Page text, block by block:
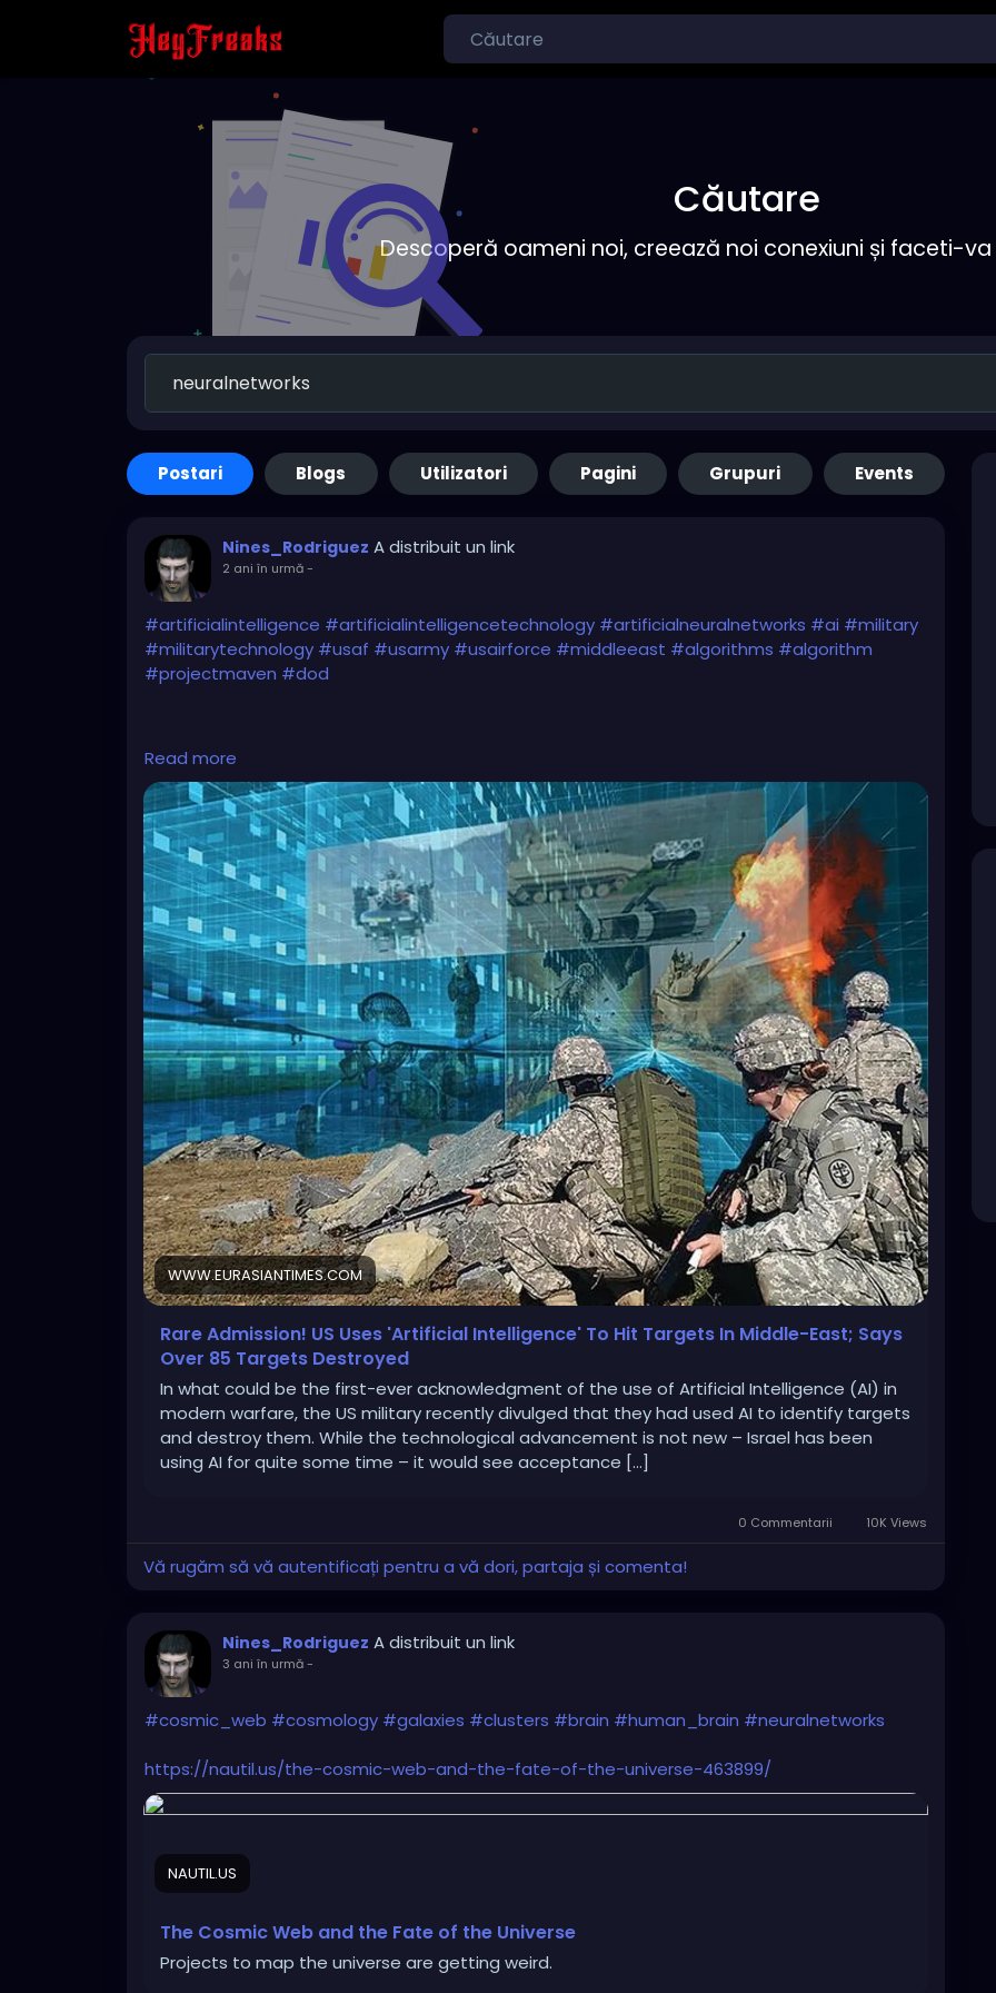
Căutare
Descoperă oameni noi, creează noi conexiuni și faceti-
Postari Blogs Utilizatori Pagini Grupuri Events
Nines_Rodriguez A distribuit un link
2 ani în urmă-
#artificialintelligence #artificialintelligencetechnology #artificialneuralnetworks #ai #military
#militarytechnology #usaf #usarmy #usairforce #middleeast #algorithms #algorithm
#projectmaven #dod
https://www.eurasiantimes.com/new-admits-using-a-i-to-conduct-air-strikes-in-middle/
Read more
WWW.EURASIANTIMES.COM
Rare Admission! US Uses 'Artificial Intelligence' To Hit Targets In Middle-East; Says
Over 85 Targets Destroyed
In what could be the first-ever acknowledgment of the use of Artificial Intelligence (AI) in
modern warfare, the US military recently divulged that they had used AI to identify targets
and destroy them. While the technological advancement is not new – Israel has been
using AI for quite some time – it would see acceptance […]
0 Commentarii 10K Views
Vă rugăm să vă autentificați pentru a vă dori, partaja și comenta!
Nines_Rodriguez A distribuit un link
3 ani în urmă-
#cosmic_web #cosmology #galaxies #clusters #brain #human_brain #neuralnetworks
https://nautil.us/the-cosmic-web-and-the-fate-of-the-universe-463899/
NAUTIL.US
The Cosmic Web and the Fate of the Universe
Projects to map the universe are getting weird.